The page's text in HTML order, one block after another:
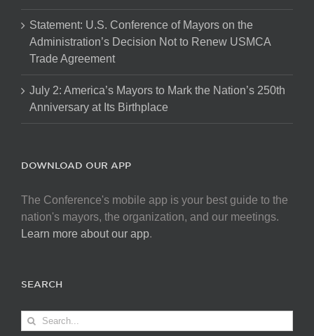
Statement: U.S. Conference of Mayors on the
Administration’s Decision Not to Renew USMCA
Trade Agreement
July 2: America’s Mayors to Mark the Nation’s 250th
Anniversary at Its Birthplace
DOWNLOAD OUR APP
The Conference's mobile app is your best guide to the
nation's mayors, the organization, and our meetings.
Learn more about our app.
SEARCH
Search